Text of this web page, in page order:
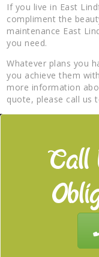
If you live in East
compliment the
maintenance East
you need.
Whatever plans you
you achieve them
more information
quote, please call us
Call